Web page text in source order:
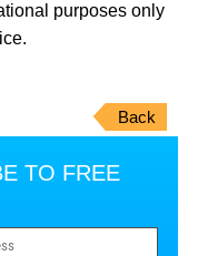
purposes only
Back
TO FREE